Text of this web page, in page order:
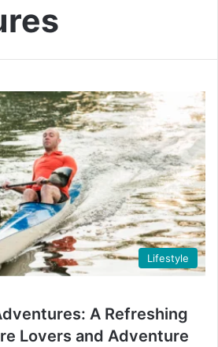
Lifestyle
A Refreshing
Lovers and Adventure